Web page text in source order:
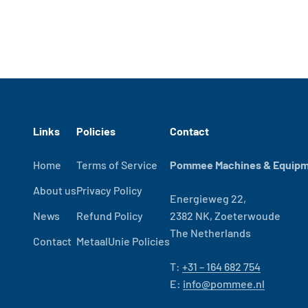
Links
Home
About us
News
Contact
Policies
Terms of Service
Privacy Policy
Refund Policy
MetaalUnie Policies
Contact
Pommee Machines &
Energieweg 22,
2382 NK, Zoeterwoude
The Netherlands
T: +31 – 164 682 754
E: info@pommee.nl